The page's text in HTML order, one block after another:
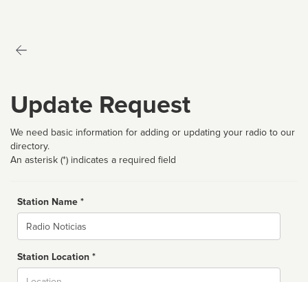
Update Request
We need basic information for adding or updating your radio to our
directory.
An asterisk (*) indicates a required field
Station Name *
Name
Station Location *